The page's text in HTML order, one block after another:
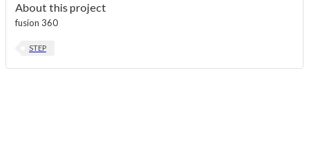
About this project
fusion 360
STEP